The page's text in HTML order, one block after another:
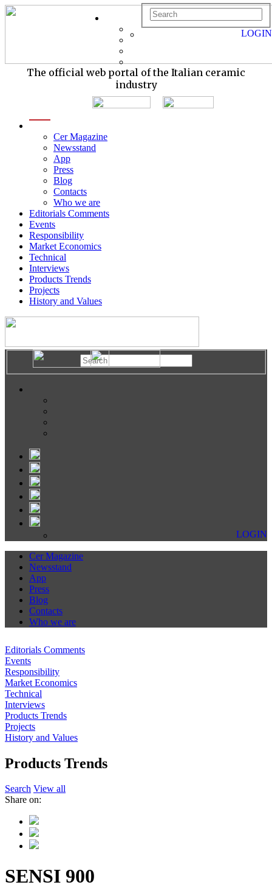
The official web portal of the Italian ceramic
industry
Cer Magazine
Newsstand
App
Press
Blog
Contacts
Who we are
Editorials Comments
Events
Responsibility
Market Economics
Technical
Interviews
Products Trends
Projects
History and Values
LOGIN
LOGIN
Cer Magazine
Newsstand
App
Press
Blog
Contacts
Who we are
Editorials Comments
Events
Responsibility
Market Economics
Technical
Interviews
Products Trends
Projects
History and Values
Products Trends
Search View all
Share on:
SENSI 900